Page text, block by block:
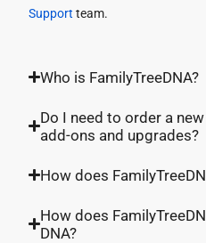
Support team.
Who is FamilyTreeDNA?
Do I need to order a
add-ons and upgrades?
How does
How does
DNA?